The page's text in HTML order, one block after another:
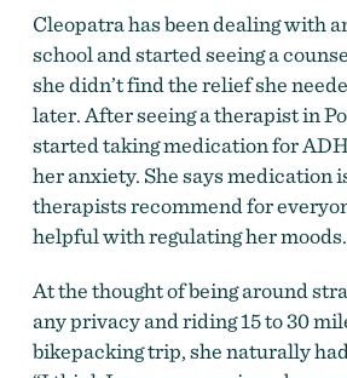
Cleopatra has been dealing with
school and started seeing a
she didn’t find the relief she
later. After seeing a therapist in
started taking medication for
her anxiety. She says medication
therapists recommend for
helpful with regulating her moods.
At the thought of being around
any privacy and riding15 to 30
bikepacking trip, she naturally